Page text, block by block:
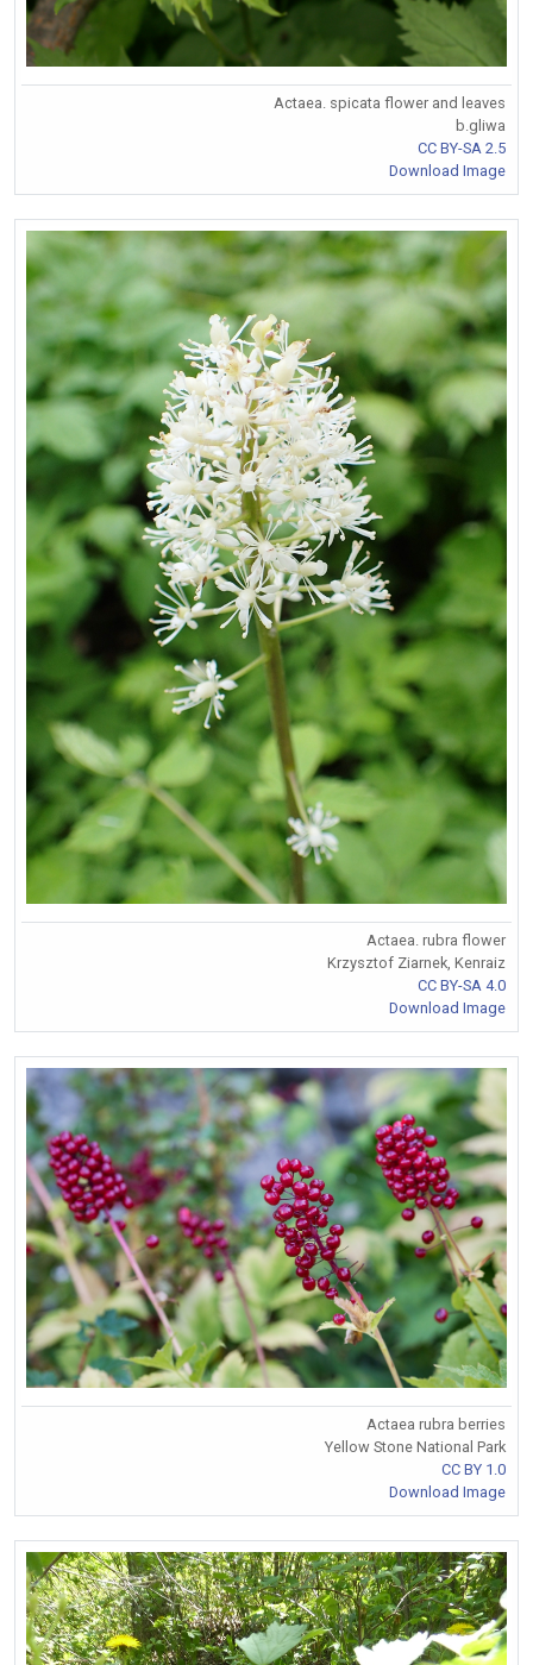
Actaea. spicata flower and leaves
b.gliwa
CC BY-SA 2.5
Download Image
Actaea. rubra flower
Krzysztof Ziarnek, Kenraiz
CC BY-SA 4.0
Download Image
Actaea rubra berries
Yellow Stone National Park
CC BY 1.0
Download Image